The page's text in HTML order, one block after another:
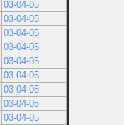
03-04-05
03-04-05
03-04-05
03-04-05
03-04-05
03-04-05
03-04-05
03-04-05
03-04-05